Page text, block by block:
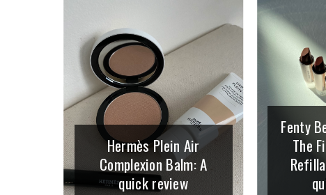
Hermès Plein Air
Complexion Balm: A
quick review
Fenty
The